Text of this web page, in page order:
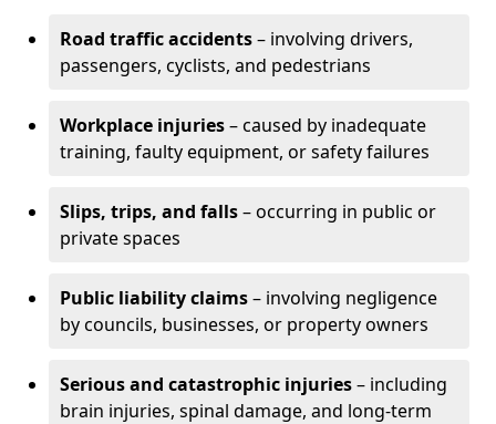
Road traffic accidents– involving drivers,
passengers, cyclists, and pedestrians
Workplace injuries– caused by inadequate
training, faulty equipment, or safety failures
Slips, trips, and falls– occurring in public or
private spaces
Public liability claims– involving negligence
by councils, businesses, or property owners
Serious and catastrophic injuries– including
brain injuries, spinal damage, and long-term